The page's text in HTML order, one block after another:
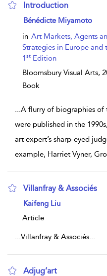
Introduction
show result details
Bénédicte Miyamoto
in Art Markets, Agents
Strategies in Europe and
1st Edition
Bloomsbury Visual Arts,
Book
...A flurry of biographies of
were published in the
art expert’s sharp-eyed
example, Harriet Vyner,
Villanfray & Associés
show result details
Kaifeng Liu
Article
...Villanfray & Associés...
Adjug’art